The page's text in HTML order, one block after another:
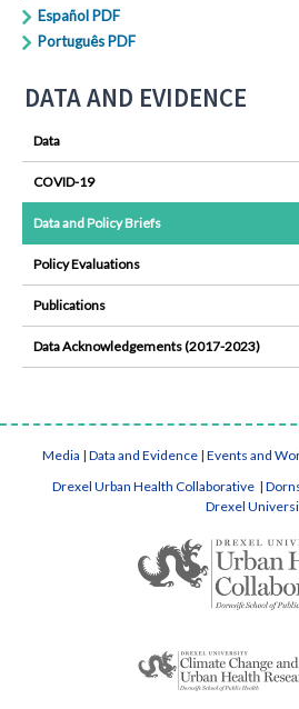
Español PDF
Português PDF
DATA AND EVIDENCE
Data
COVID-19
Data and Policy Briefs
Policy Evaluations
Publications
Data Acknowledgements (2017-2023)
Media | Data and Evidence | Events and
Drexel Urban Health Collaborative |
Drexel